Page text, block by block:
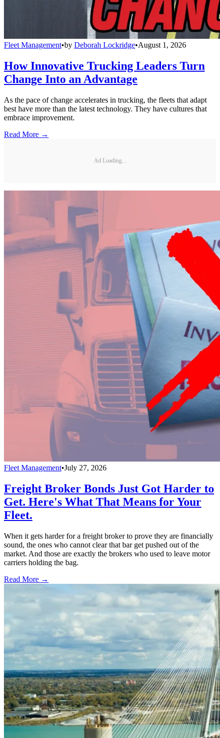
Fleet Management•by Deborah Lockridge•August 1, 2026
How Innovative Trucking Leaders Turn
Change Into an Advantage
As the pace of change accelerates in trucking, the fleets that adapt
best have more than the latest technology. They have cultures that
embrace improvement.
Read More →
Ad Loading...
Fleet Management•July 27, 2026
Freight Broker Bonds Just Got Harder to
Get. Here's What That Means for Your
Fleet.
When it gets harder for a freight broker to prove they are financially
sound, the ones who cannot clear that bar get pushed out of the
market. And those are exactly the brokers who used to leave motor
carriers holding the bag.
Read More →